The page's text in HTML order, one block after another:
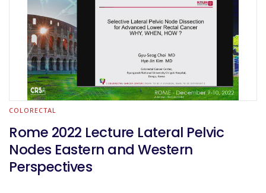
COLORECTAL
Rome 2022 Lecture Lateral Pelvic
Nodes Eastern and Western
Perspectives